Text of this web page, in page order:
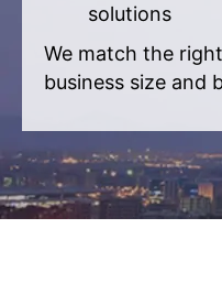
solutions
We match the
business size and